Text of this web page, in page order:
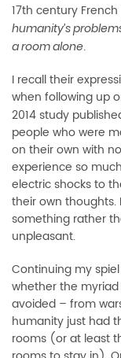
17th century
humanity’s
a room alone.
I recall their
when following up
2014 study
people who were
on their own with
experience so
electric shocks to
their own
something rather
unpleasant.
Continuing my
whether the
avoided – from
humanity just had
rooms (or at least